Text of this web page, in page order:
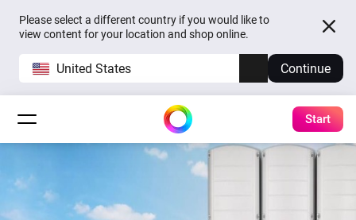
Please select a different country if you would like to
view content for your location and shop online.
United States Continue
Start